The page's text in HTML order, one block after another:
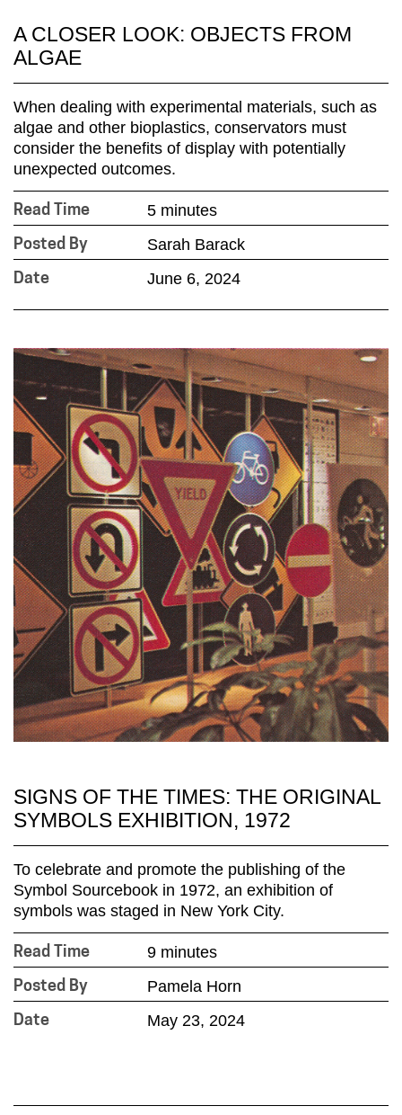
A CLOSER LOOK: OBJECTS FROM
ALGAE
When dealing with experimental materials, such as
algae and other bioplastics, conservators must
consider the benefits of display with potentially
unexpected outcomes.
Read Time 5 minutes
Posted By Sarah Barack
Date June 6, 2024
SIGNS OF THE TIMES: THE ORIGINAL
SYMBOLS EXHIBITION, 1972
To celebrate and promote the publishing of the
Symbol Sourcebook in 1972, an exhibition of
symbols was staged in New York City.
Read Time 9 minutes
Posted By Pamela Horn
Date May 23, 2024